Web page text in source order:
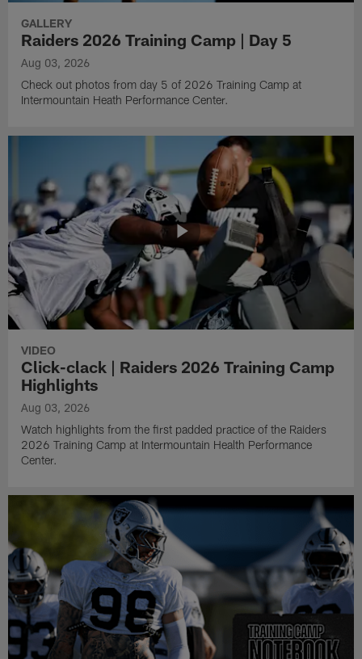
GALLERY
Raiders 2026 Training Camp | Day 5
Aug 03, 2026
Check out photos from day 5 of 2026 Training Camp at
Intermountain Heath Performance Center.
VIDEO
Click-clack | Raiders 2026 Training Camp
Highlights
Aug 03, 2026
Watch highlights from the first padded practice of the Raiders
2026 Training Camp at Intermountain Health Performance
Center.